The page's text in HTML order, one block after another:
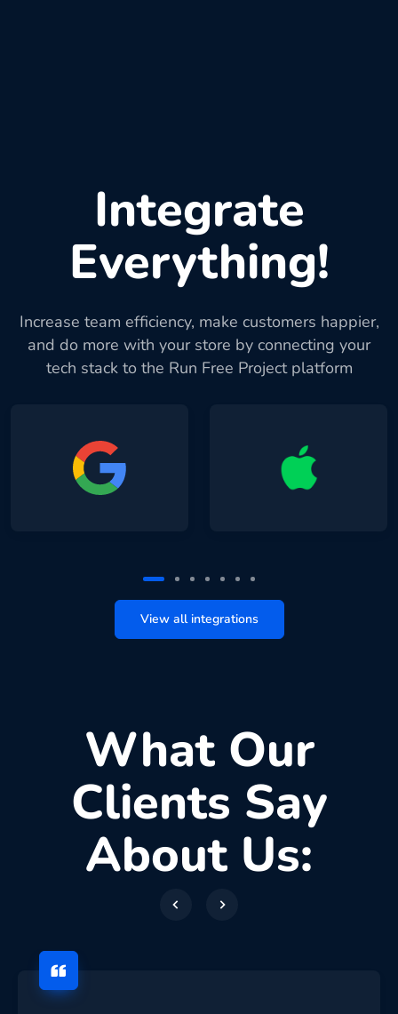
Integrate
Everything!
Increase team efficiency, make customers happier,
and do more with your store by connecting your
tech stack to the Run Free Project platform
View all integrations
What Our
Clients Say
About Us: